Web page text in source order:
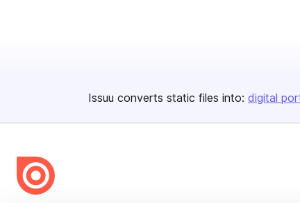
Issuu converts static files into: digital